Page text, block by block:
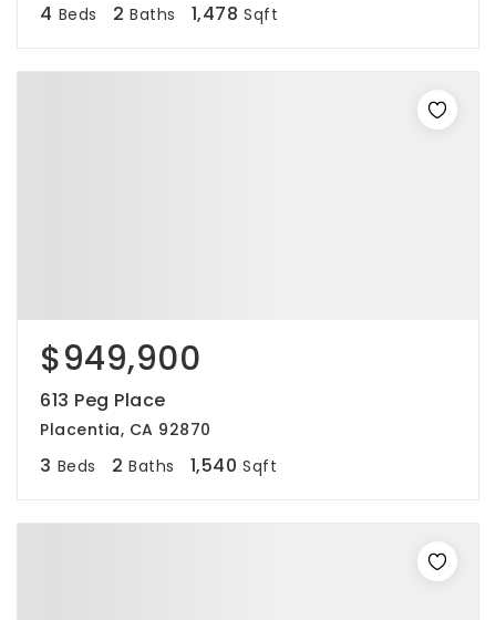
4 Beds 2 Baths 1,478 Sqft
$949,900
613 Peg Place
Placentia, CA 92870
3 Beds 2 Baths 1,540 Sqft